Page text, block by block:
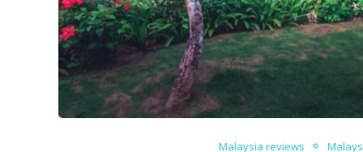
Malaysia reviews